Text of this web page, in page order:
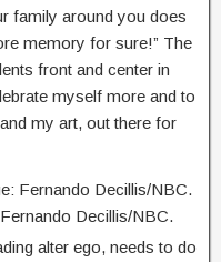
family around you does
memory for sure!” The
front and center in
myself more and to
my art, out there for
Decillis/NBC.
alter ego, needs to do